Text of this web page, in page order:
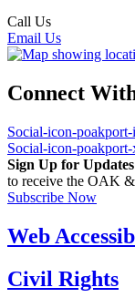
Call Us
Email Us
Connect
Social-icon-
Social-icon-
Sign Up for Updates
to receive the OAK
Subscribe Now
Web
Civil Rights